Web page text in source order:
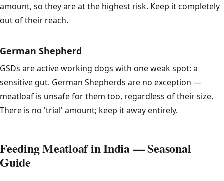
amount, so they are at the highest risk. Keep it completely
out of their reach.
German Shepherd
GSDs are active working dogs with one weak spot: a
sensitive gut. German Shepherds are no exception —
meatloaf is unsafe for them too, regardless of their size.
There is no 'trial' amount; keep it away entirely.
Feeding Meatloaf in India — Seasonal
Guide